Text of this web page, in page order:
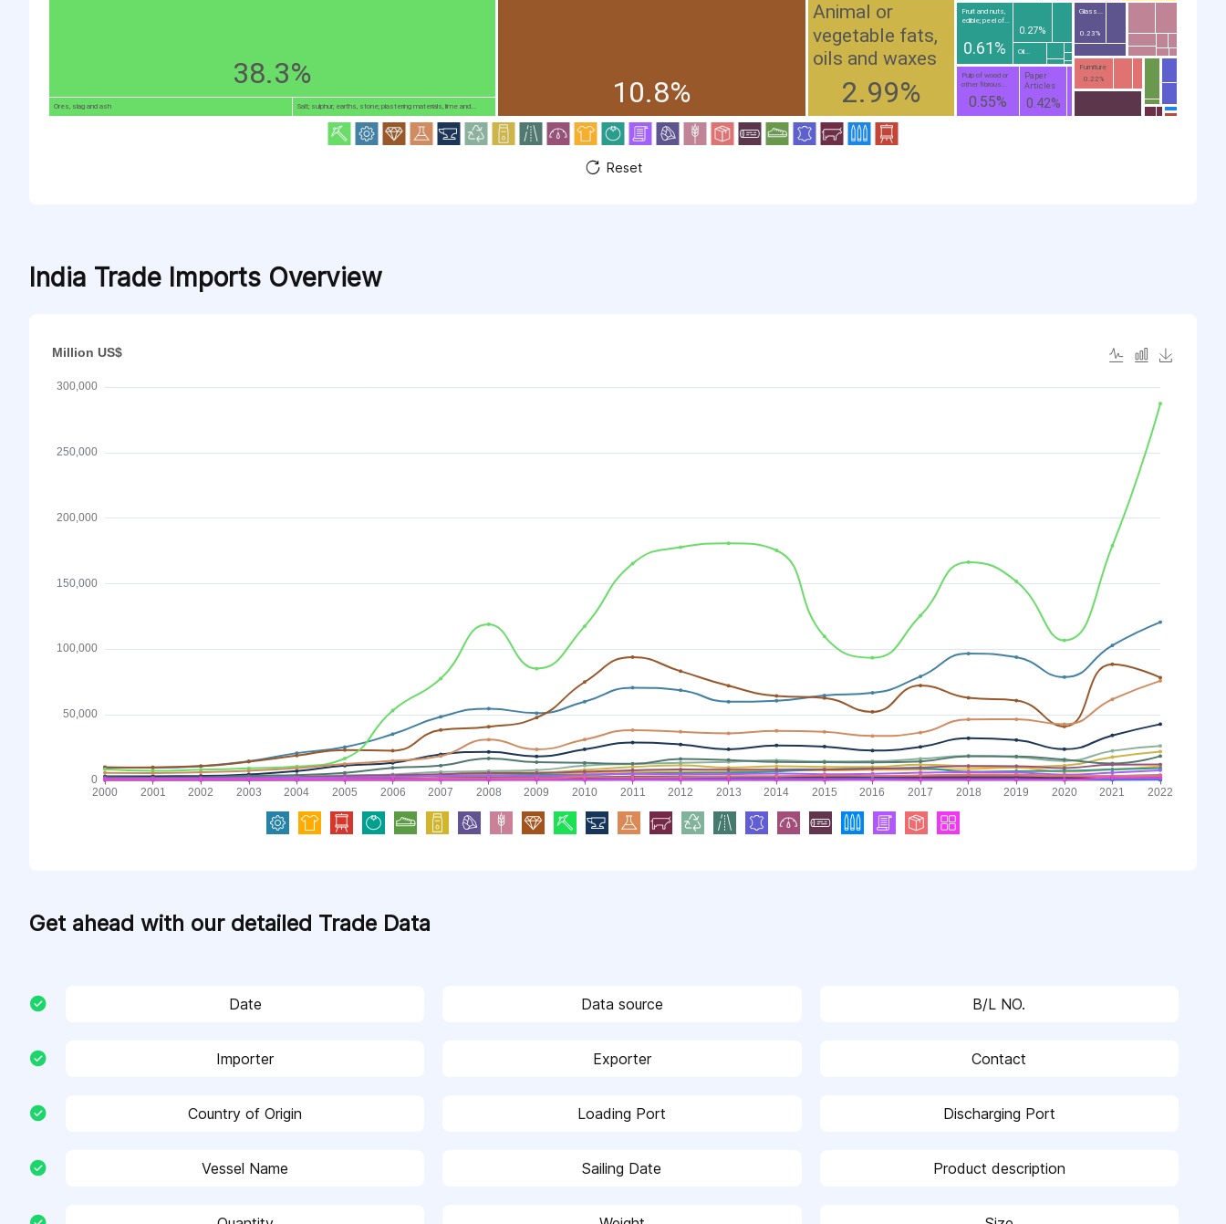
38.3%
10.8%
Animal or
vegetable fats,
oils and waxes
2.99%
Ores, slag and ash Salt; sulphur; earths, stone; plastering materials, lime and...
Fruit and nuts,
edible; peel of...
0.61%
Pulp of wood or
other fibrous...
0.55%
Paper
Articles
0.42%
0.27%
Glass...
0.23%
Furniture
0.22%
Oil...
Reset
India Trade Imports Overview
Get ahead with our detailed Trade Data
Date Data source B/L NO.
Importer Exporter Contact
Country of Origin Loading Port Discharging Port
Vessel Name Sailing Date Product description